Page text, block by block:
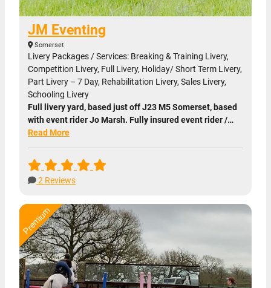
JM Eventing
Somerset
Livery Packages / Services: Breaking & Training Livery,
Competition Livery, Full Livery, Holiday/ Short Term Livery,
Part Livery – 7 Day, Rehabilitation Livery, Sales Livery,
Schooling Livery
Full livery yard, based just off J23 M5 Somerset, based
with event rider Jo Marsh. Fully insured event rider /…
Read More
2 Reviews